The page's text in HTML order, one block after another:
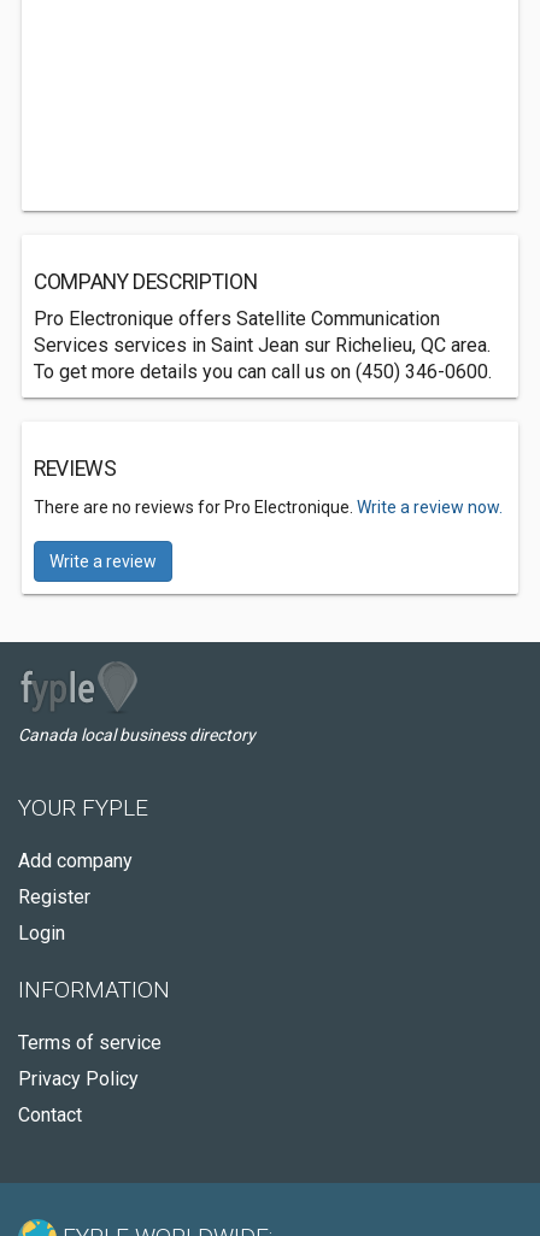
COMPANY DESCRIPTION
Pro Electronique offers Satellite Communication
Services services in Saint Jean sur Richelieu, QC area.
To get more details you can call us on (450) 346-0600.
REVIEWS
There are no reviews for Pro Electronique. Write a review now.
Write a review
Canada local business directory
YOUR FYPLE
Add company
Register
Login
INFORMATION
Terms of service
Privacy Policy
Contact